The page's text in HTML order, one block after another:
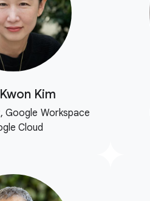
Kim
Google Workspace
Cloud